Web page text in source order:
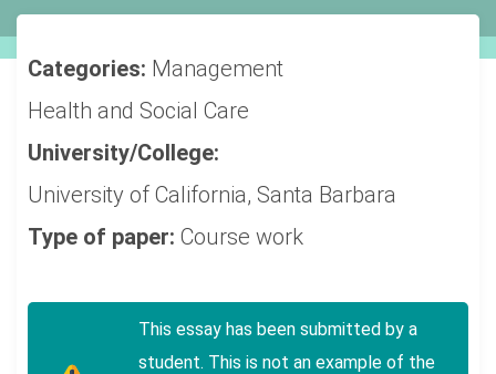
Categories: Management
Health and Social Care
University/College:
University of California, Santa Barbara
Type of paper: Course work
This essay has been submitted by a
student. This is not an example of the